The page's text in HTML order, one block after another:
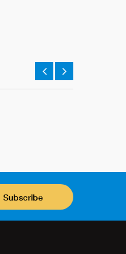
Subscribe